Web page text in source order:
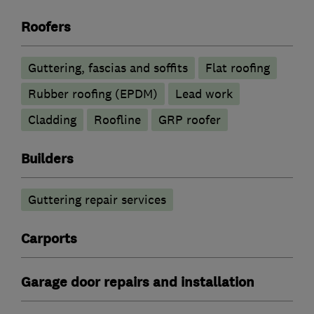
Roofers
Guttering, fascias and soffits
Flat roofing
Rubber roofing (EPDM)
Lead work
Cladding
Roofline GRP roofer
Builders
Guttering repair services
Carports
Garage door repairs and installation